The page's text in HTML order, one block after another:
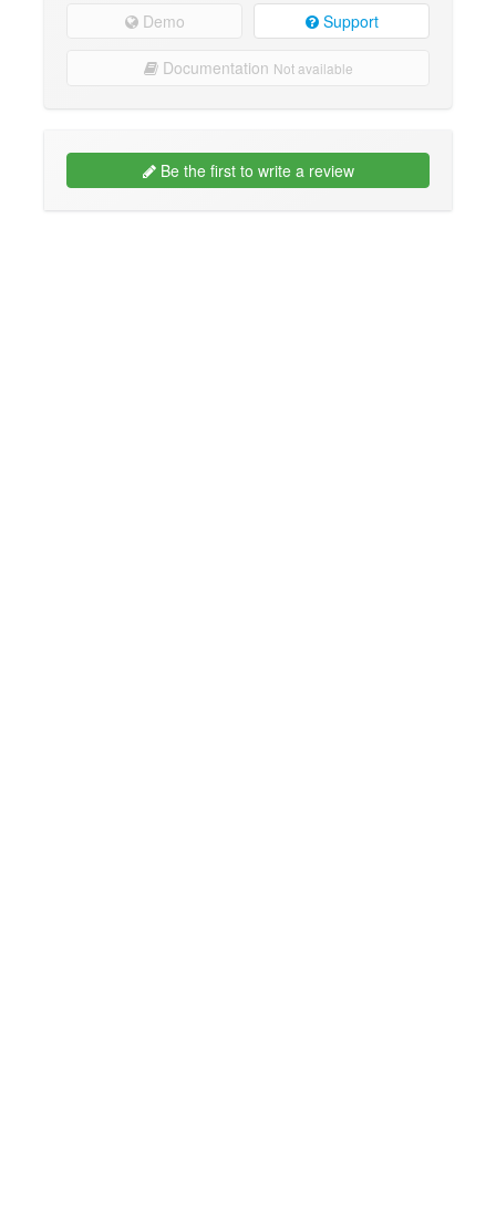
Demo Support
Documentation Not available
Be the first to write a review